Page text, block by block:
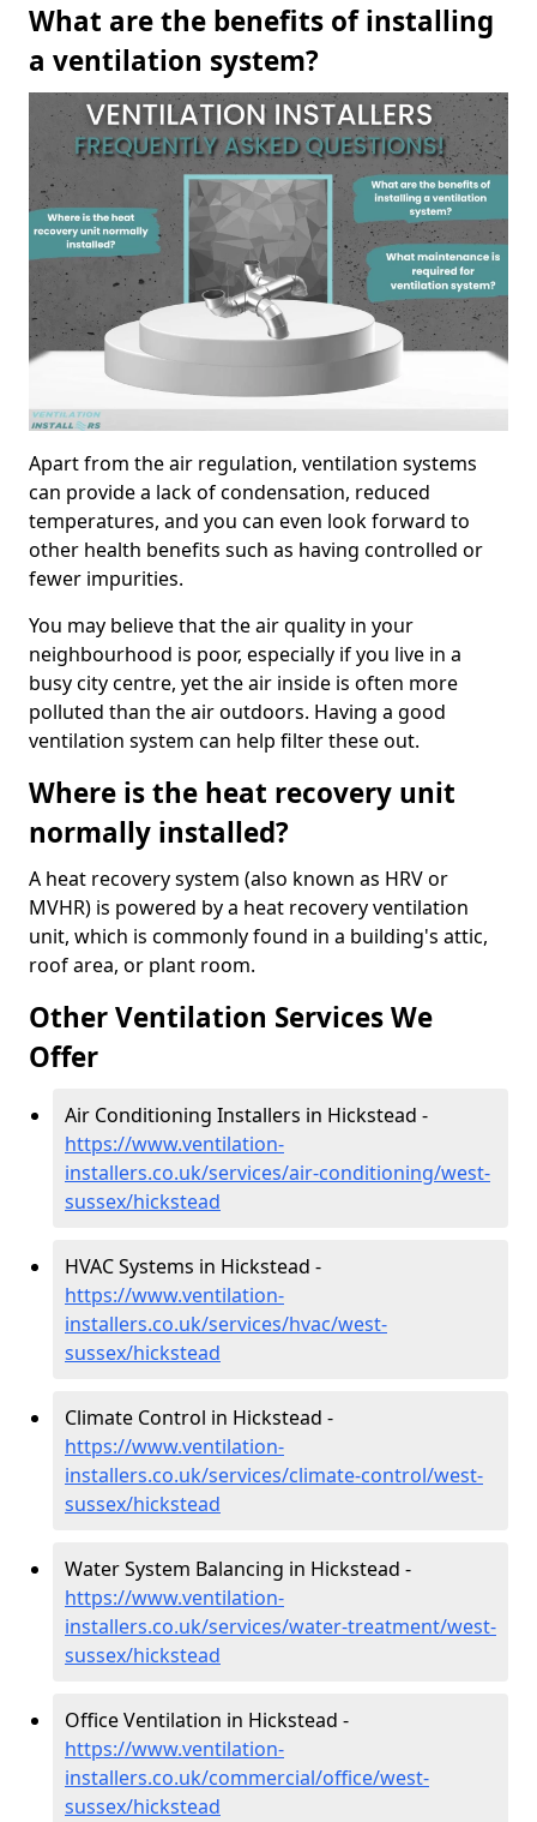
What are the benefits of installing
a ventilation system?
Apart from the air regulation, ventilation systems
can provide a lack of condensation, reduced
temperatures, and you can even look forward to
other health benefits such as having controlled or
fewer impurities.
You may believe that the air quality in your
neighbourhood is poor, especially if you live in a
busy city centre, yet the air inside is often more
polluted than the air outdoors. Having a good
ventilation system can help filter these out.
Where is the heat recovery unit
normally installed?
A heat recovery system (also known as HRV or
MVHR) is powered by a heat recovery ventilation
unit, which is commonly found in a building's attic,
roof area, or plant room.
Other Ventilation Services We
Offer
Air Conditioning Installers in Hickstead -
https://www.ventilation-
installers.co.uk/services/air-conditioning/west-
sussex/hickstead
HVAC Systems in Hickstead -
https://www.ventilation-
installers.co.uk/services/hvac/west-
sussex/hickstead
Climate Control in Hickstead -
https://www.ventilation-
installers.co.uk/services/climate-control/west-
sussex/hickstead
Water System Balancing in Hickstead -
https://www.ventilation-
installers.co.uk/services/water-treatment/west-
sussex/hickstead
Office Ventilation in Hickstead -
https://www.ventilation-
installers.co.uk/commercial/office/west-
sussex/hickstead